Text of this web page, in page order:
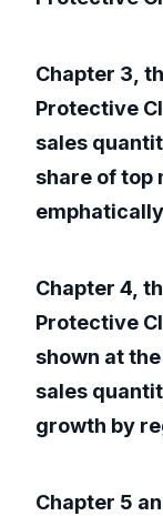
Chapter 3,
Protective
sales
share of top
Chapter 4,
Protective
shown at
sales
growth by
Chapter 5